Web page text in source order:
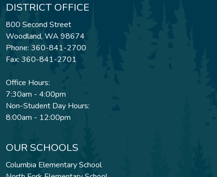
DISTRICT OFFICE
800 Second Street
Woodland, WA 98674
Phone: 360-841-2700
Fax: 360-841-2701
Office Hours:
7:30am - 4:00pm
Non-Student Day Hours:
8:00am - 12:00pm
OUR SCHOOLS
Columbia Elementary School